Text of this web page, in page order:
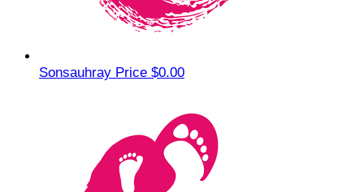
Sonsauhray Price $0.00